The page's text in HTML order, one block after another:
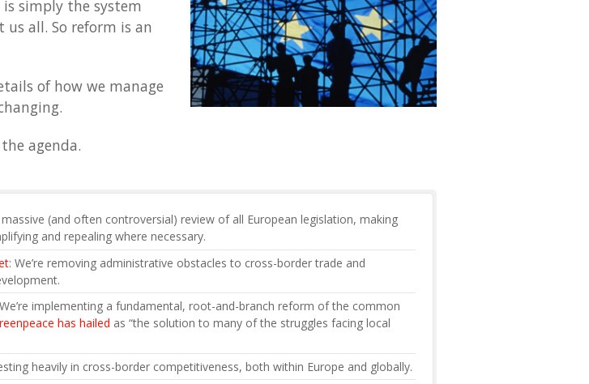
simply the system
all. So reform is an
of how we manage
agenda.
massive (and often controversial) review of all European legislation, making
and repealing where necessary.
: We’re removing administrative obstacles to cross-border trade and
implementing a fundamental, root-and-branch reform of the common
has hailed as “the solution to many of the struggles facing local
heavily in cross-border competitiveness, both within Europe and globally.